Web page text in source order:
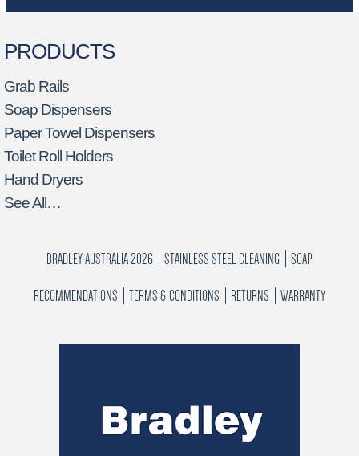
PRODUCTS
Grab Rails
Soap Dispensers
Paper Towel Dispensers
Toilet Roll Holders
Hand Dryers
See All…
BRADLEY AUSTRALIA 2026 STAINLESS STEEL CLEANING SOAP
RECOMMENDATIONS TERMS & CONDITIONS RETURNS WARRANTY